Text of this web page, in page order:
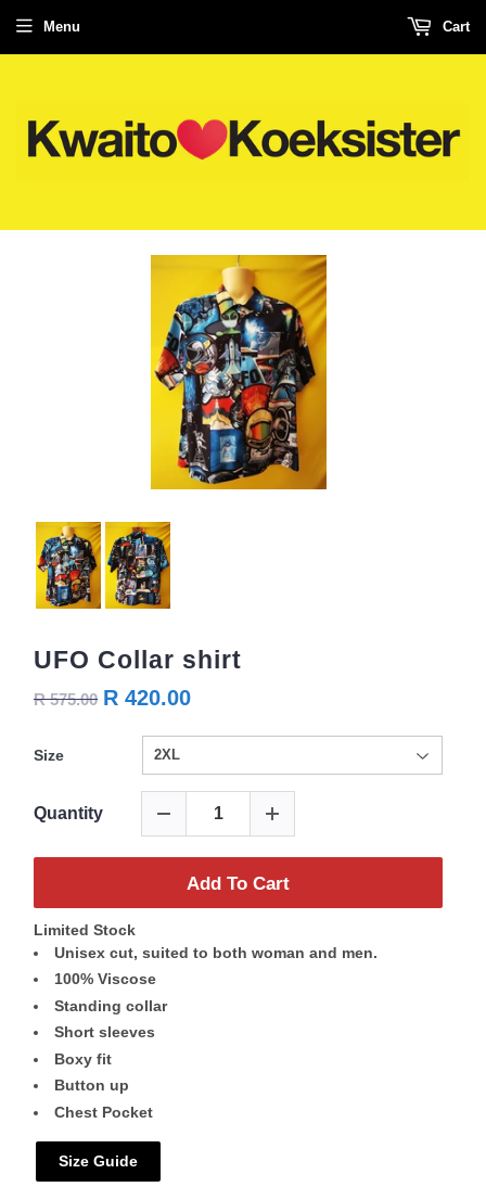
Menu Cart
UFO Collar shirt
R 575.00 R 420.00
Size
Quantity
Add To Cart
Limited Stock
Unisex cut, suited to both woman and men.
100% Viscose
Standing collar
Short sleeves
Boxy fit
Button up
Chest Pocket
Size Guide